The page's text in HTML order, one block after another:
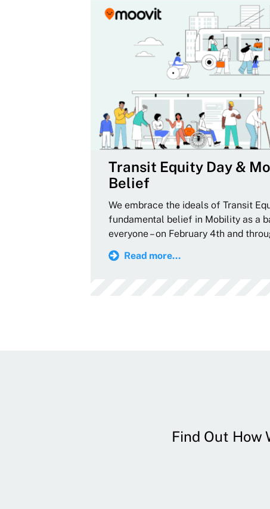
Transit Equity Day &
Belief
We embrace the ideals of Transit
fundamental belief in Mobility as a
everyone – on February 4th and
Read more...
Find Out How